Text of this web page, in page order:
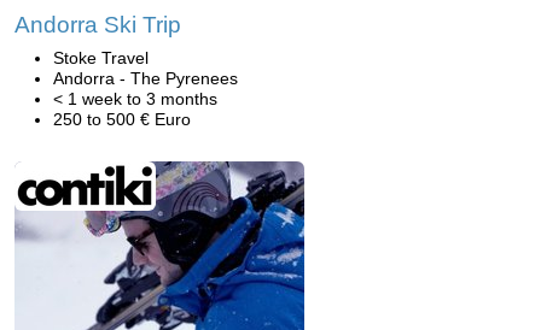
Andorra Ski Trip
Stoke Travel
Andorra - The Pyrenees
< 1 week to 3 months
250 to 500 € Euro